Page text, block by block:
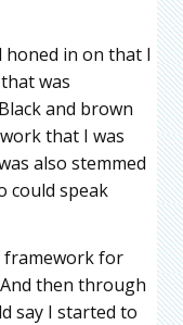
honed in on that I
was
and brown
that I was
also stemmed
could speak
framework for
then through
say I started to